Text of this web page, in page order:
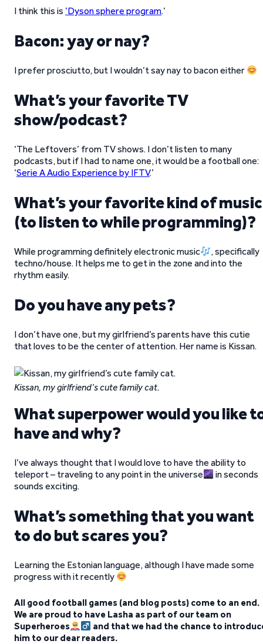
I think this is ’Dyson sphere program.’
Bacon: yay or nay?
I prefer prosciutto, but I wouldn’t say nay to bacon either
What’s your favorite TV
show/podcast?
‘The Leftovers’ from TV shows. I don’t listen to many
podcasts, but if I had to name one, it would be a football one:
‘Serie A Audio Experience by IFTV.’
What’s your favorite kind of music
(to listen to while programming)?
While programming definitely electronic music
, specifically
techno/house. It helps me to get in the zone and into the
rhythm easily.
Do you have any pets?
I don’t have one, but my girlfriend’s parents have this cutie
that loves to be the center of attention. Her name is Kissan.
Kissan, my girlfriend’s cute family cat.
What superpower would you like
have and why?
I’ve always thought that I would love to have the ability to
teleport – traveling to any point in the universe
in seconds
sounds exciting.
What’s something that you want
to do but scares you?
Learning the Estonian language, although I have made some
progress with it recently
All good football games (and blog posts) come to an end.
We are proud to have Lasha as part of our team on
Superheroes
and that we had the chance to
him to our dear readers.